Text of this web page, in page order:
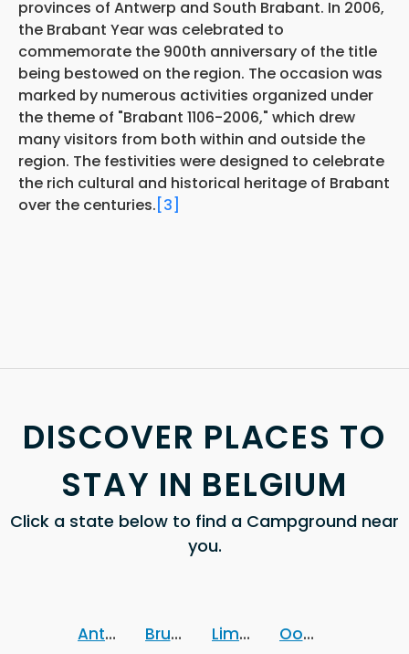
provinces of Antwerp and South Brabant. In 2006,
the Brabant Year was celebrated to
commemorate the 900th anniversary of the title
being bestowed on the region. The occasion was
marked by numerous activities organized under
the theme of "Brabant 1106-2006," which drew
many visitors from both within and outside the
region. The festivities were designed to celebrate
the rich cultural and historical heritage of Brabant
over the centuries. [3]
DISCOVER PLACES TO
STAY IN BELGIUM
Click a state below to find a Campground near
you.
AntwerpenBrussels Hoofdstedelijk Gewest
Limburg
Oost-